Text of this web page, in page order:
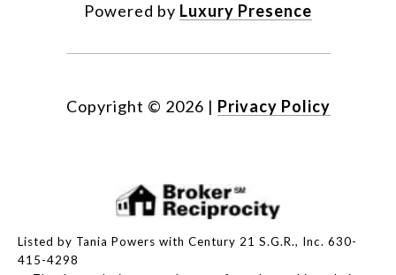
Powered by Luxury Presence
Copyright © 2026 | Privacy Policy
Listed by Tania Powers with Century 21 S.G.R., Inc. 630-
415-4298